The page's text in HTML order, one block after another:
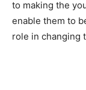
to making the
enable them to
role in changing